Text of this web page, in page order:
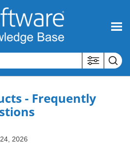
Main Content
- Frequently
2026